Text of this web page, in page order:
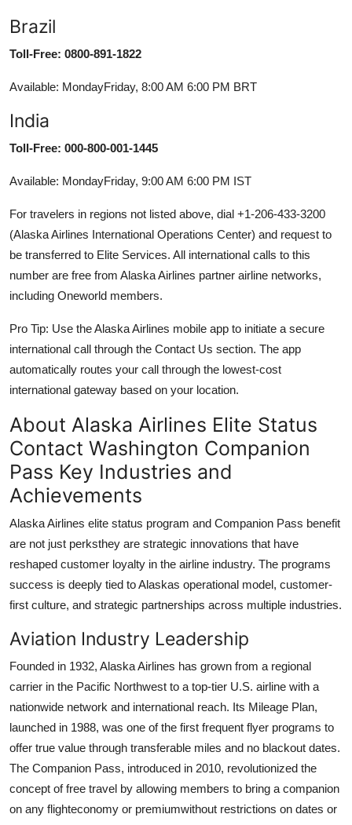
Brazil
Toll-Free: 0800-891-1822
Available: MondayFriday, 8:00 AM 6:00 PM BRT
India
Toll-Free: 000-800-001-1445
Available: MondayFriday, 9:00 AM 6:00 PM IST
For travelers in regions not listed above, dial +1-206-433-3200
(Alaska Airlines International Operations Center) and request to
be transferred to Elite Services. All international calls to this
number are free from Alaska Airlines partner airline networks,
including Oneworld members.
Pro Tip: Use the Alaska Airlines mobile app to initiate a secure
international call through the Contact Us section. The app
automatically routes your call through the lowest-cost
international gateway based on your location.
About Alaska Airlines Elite Status
Contact Washington Companion
Pass Key Industries and
Achievements
Alaska Airlines elite status program and Companion Pass benefit
are not just perksthey are strategic innovations that have
reshaped customer loyalty in the airline industry. The programs
success is deeply tied to Alaskas operational model, customer-
first culture, and strategic partnerships across multiple industries.
Aviation Industry Leadership
Founded in 1932, Alaska Airlines has grown from a regional
carrier in the Pacific Northwest to a top-tier U.S. airline with a
nationwide network and international reach. Its Mileage Plan,
launched in 1988, was one of the first frequent flyer programs to
offer true value through transferable miles and no blackout dates.
The Companion Pass, introduced in 2010, revolutionized the
concept of free travel by allowing members to bring a companion
on any flighteconomy or premiumwithout restrictions on dates or